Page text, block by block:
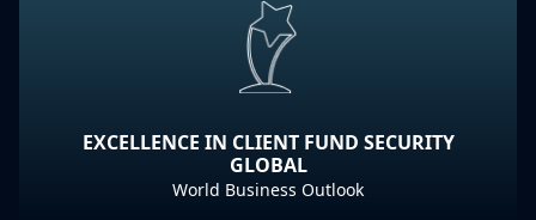
EXCELLENCE IN CLIENT FUND SECURITY
GLOBAL
World Business Outlook